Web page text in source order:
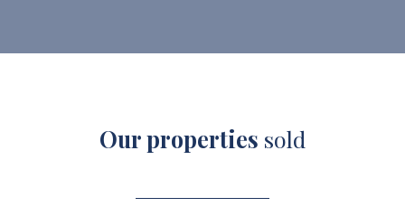
Our properties sold